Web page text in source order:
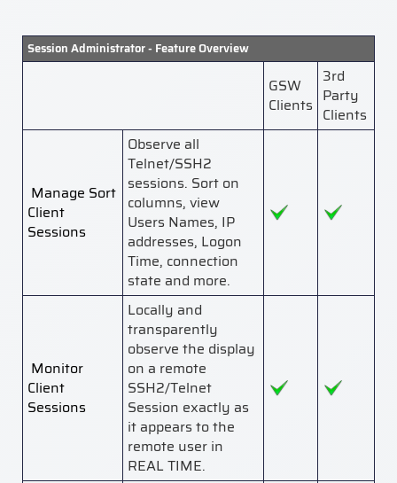
Session Administrator - Feature Overview
GSW
Clients
3rd
Party
Clients
Manage Sort
Client
Sessions
Observe all
Telnet/SSH2
sessions. Sort on
columns, view
Users Names, IP
addresses, Logon
Time, connection
state and more.
Monitor
Client
Sessions
Locally and
transparently
observe the display
on a remote
SSH2/Telnet
Session exactly as
it appears to the
remote user in
REAL TIME.